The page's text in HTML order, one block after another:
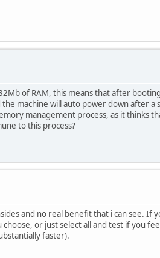
of RAM, this means that after
machine will auto power down after
management process, as it thinks
to this process?
and no real benefit that i can see. If
or just select all and test if you
faster).